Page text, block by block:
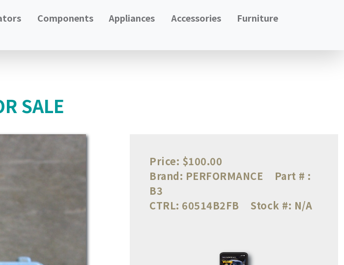
Components Appliances Accessories Furniture
SALE
Price: $100.00
Brand: PERFORMANCE
Part # :
B3
CTRL: 60514B2FB Stock #: N/A